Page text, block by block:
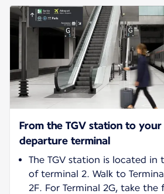
From the TGV station to your
departure terminal
The TGV station is located in
of terminal 2. Walk to
2F. For Terminal 2G, take the